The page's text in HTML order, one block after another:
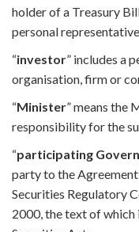
holder of a Treasury
personal
“investor” includes a
organisation, firm or
“Minister” means the
responsibility for the
“participating
party to the
Securities Regulatory
2000, the text of which